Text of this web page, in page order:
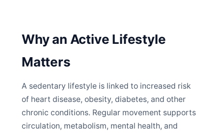
Why an Active Lifestyle
Matters
A sedentary lifestyle is linked to increased risk
of heart disease, obesity, diabetes, and other
chronic conditions. Regular movement supports
circulation, metabolism, mental health, and